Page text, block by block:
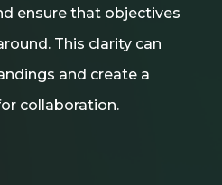
ensure that objectives
This clarity can
and create a
collaboration.